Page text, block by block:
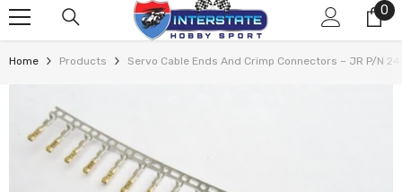
0
0
Home Products Servo Cable Ends And Crimp Connectors – JR P/N